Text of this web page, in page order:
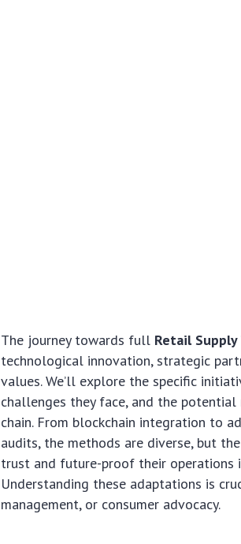
The journey towards full Retail Supply
technological innovation, strategic
values. We’ll explore the specific
challenges they face, and the
chain. From blockchain integration to
audits, the methods are diverse, but
trust and future-proof their operations
Understanding these adaptations is
management, or consumer advocacy.